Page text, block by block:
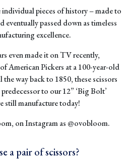
individual pieces of history – made to
eventually passed down as timeless
excellence.
even made it on TV recently,
American Pickers at a 100-year-old
way back to 1850, these scissors
predecessor to our12” ‘Big Bolt’
still manufacture today!
, on Instagram as @ovobloom.
a pair of scissors?